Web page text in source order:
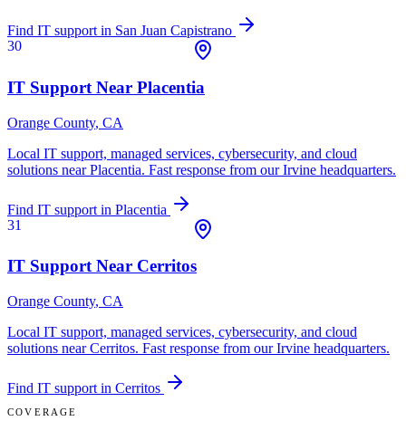
Find IT support in San Juan Capistrano
30
IT Support Near Placentia
Orange County, CA
Local IT support, managed services, cybersecurity, and cloud
solutions near Placentia. Fast response from our Irvine headquarters.
Find IT support in Placentia
31
IT Support Near Cerritos
Orange County, CA
Local IT support, managed services, cybersecurity, and cloud
solutions near Cerritos. Fast response from our Irvine headquarters.
Find IT support in Cerritos
COVERAGE